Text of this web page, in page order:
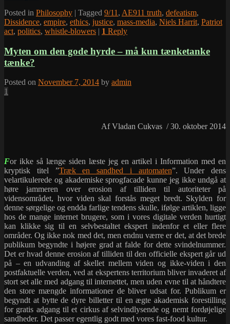
Posted in Philosophy | Tagged 9/11 , AE911 truth, defeatism,
Dissidence, empire, ethics, justice, mass-media, Niels Harrit, Patriot
act, politics, whistle-blowers | 1 Reply
Myten om den gode hyrde – må kun tænketanke
tænke?
Posted on November 7, 2014 by admin
1
Af Vladan Cukvas / 30. oktober 2014
For ikke så længe siden læste jeg en artikel i Information med en
kryptisk titel ”Træk en sandhed i automaten”. Under dens
velartikulerede og akademiske sprogfacade kunne jeg ikke undgå at
høre jammeren over erosion af tilliden til autoriteter på
vidensområdet, hvor viden skal forstås meget bredt. Skylden for
denne sørgelige og endda farlige tendens skulle, ifølge artiklen, ligge
hos de mange internet brugere, som i vores digitale verden hurtigt
kan klikke sig til en selvbestaltet ekspert indenfor et eller flere
områder. Og ikke nok med det, men endnu værre er det, at det brede
publikum begyndte i højere grad at falde for dette svindelnummer.
Det er hvad denne erosion af tilliden til den officielle ekspert går ud
på – en udvanding af skellet mellem viden og ikke-viden i den
postfaktuelle verden, ved at ekspertens territorium bliver invaderet af
stort set alle med adgang til internettet, men uden evne til at håndtere
den store mængde informationer de bliver udsat for. Publikum er
begyndt at bytte de dyre billetter til en ægte akademisk forestilling
for gratis adgang til et cirkus af selvindlysende og nemt fordøjelige
sandheder. Det passer egentlig godt med vores fast-food kultur.